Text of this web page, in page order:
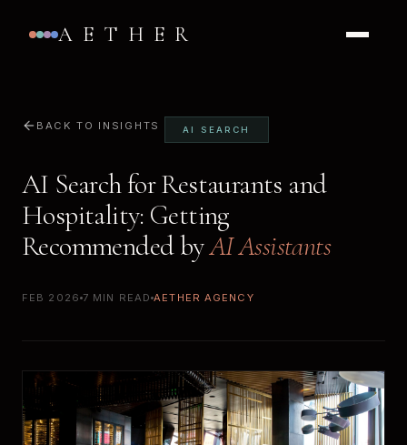
AETHER
BACK TO INSIGHTS AI SEARCH
AI Search for Restaurants and
Hospitality: Getting
Recommended byAI Assistants
FEB 2026 7 MIN READ AETHER AGENCY